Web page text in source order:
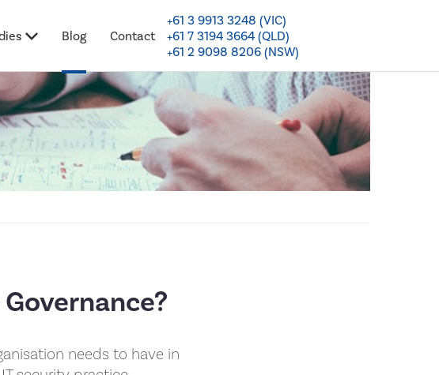
+61 3 9913 3248 (VIC)
+61 7 3194 3664 (QLD)
+61 2 9098 8206 (NSW)
Blog Contact
needs to have in